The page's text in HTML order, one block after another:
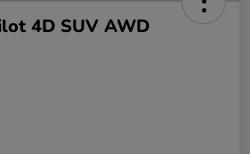
4D SUV AWD